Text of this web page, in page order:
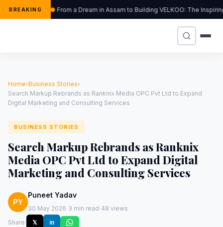
BREAKING From a Dream in Assam to Building VELKOO: The
Home›Business Stories›
Search Markup Rebrands as Ranknix Media OPC Pvt Ltd to Expand
Digital Marketing and Consulting Services
BUSINESS STORIES
Search Markup Rebrands as Ranknix
Media OPC Pvt Ltd to Expand Digital
Marketing and Consulting Services
PY
Puneet Yadav
30 May 2026·3 min read·48 views
Share:
𝕏 in